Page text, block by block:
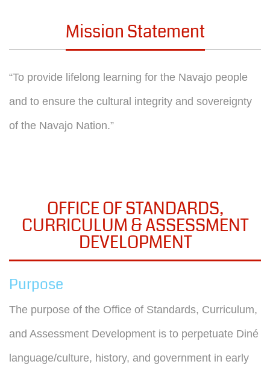
Mission Statement
“To provide lifelong learning for the Navajo people
and to ensure the cultural integrity and sovereignty
of the Navajo Nation.”
OFFICE OF STANDARDS,
CURRICULUM & ASSESSMENT
DEVELOPMENT
Purpose
The purpose of the Office of Standards, Curriculum,
and Assessment Development is to perpetuate Diné
language/culture, history, and government in early